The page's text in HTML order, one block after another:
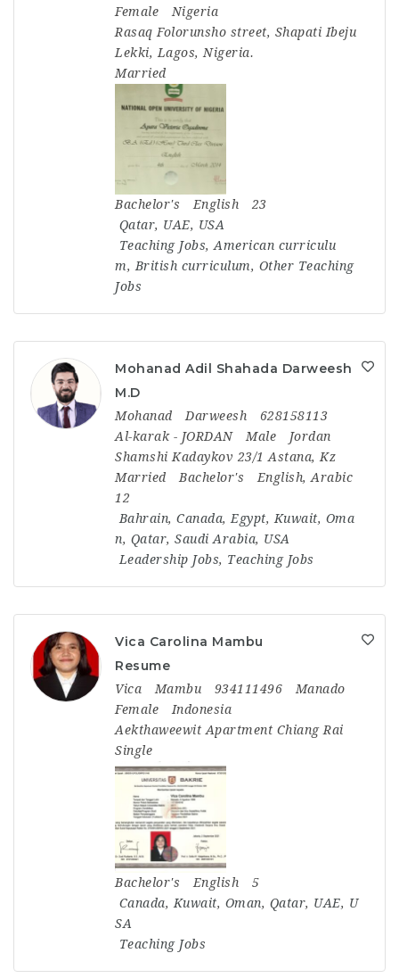
Female
Nigeria
Rasaq Folorunsho street, Shapati Ibeju
Lekki, Lagos, Nigeria.
Married
Bachelor's English
23
Qatar, UAE, USA
Teaching Jobs,American curriculu
m,British curriculum, Other Teaching
Jobs
Mohanad Adil Shahada Darweesh
M.D
Mohanad Darweesh
628158113
Al-karak - JORDAN
Male
Jordan
Shamshi Kadaykov 23/1 Astana, Kz
Married
Bachelor's
English, Arabic
12
Bahrain, Canada,Egypt,Kuwait, Oma
n, Qatar, Saudi Arabia, USA
Leadership Jobs, Teaching Jobs
Vica Carolina Mambu
Resume
Vica Mambu 934111496
Manado
Female
Indonesia
Aekthaweewit Apartment Chiang Rai
Single
Bachelor's English
5
Canada, Kuwait, Oman, Qatar, UAE, U
SA
Teaching Jobs